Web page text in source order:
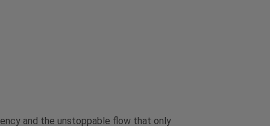
and the unstoppable flow that only